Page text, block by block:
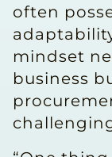
often
mindset
business